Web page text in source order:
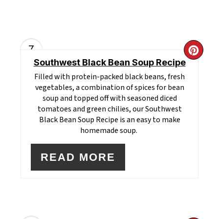
7
Southwest Black Bean Soup Recipe
Filled with protein-packed black beans, fresh
vegetables, a combination of spices for bean
soup and topped off with seasoned diced
tomatoes and green chilies, our Southwest
Black Bean Soup Recipe is an easy to make
homemade soup.
READ MORE